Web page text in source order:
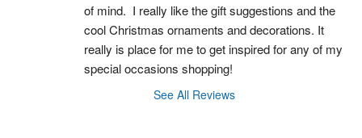
of mind.  I really like the gift suggestions and the
cool Christmas ornaments and decorations. It
really is place for me to get inspired for any of my
special occasions shopping!
See All Reviews